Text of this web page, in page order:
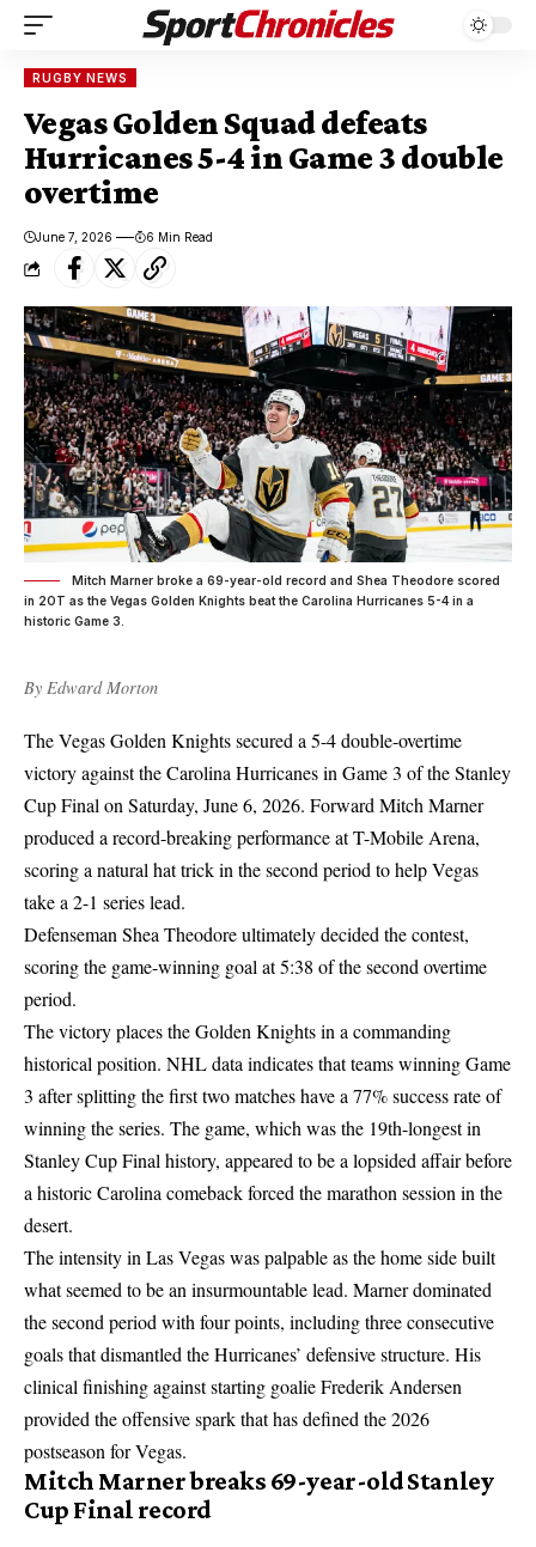
RUGBY NEWS
Vegas Golden Squad defeats
Hurricanes 5-4 in Game 3 double
overtime
June 7, 2026 6 Min Read
Mitch Marner broke a 69-year-old record and Shea Theodore scored
in 2OT as the Vegas Golden Knights beat the Carolina Hurricanes 5-4 in a
historic Game 3.
By Edward Morton
The Vegas Golden Knights secured a 5-4 double-overtime
victory against the Carolina Hurricanes in Game 3 of the Stanley
Cup Final on Saturday, June 6, 2026. Forward Mitch Marner
produced a record-breaking performance at T-Mobile Arena,
scoring a natural hat trick in the second period to help Vegas
take a 2-1 series lead.
Defenseman Shea Theodore ultimately decided the contest,
scoring the game-winning goal at 5:38 of the second overtime
period.
The victory places the Golden Knights in a commanding
historical position. NHL data indicates that teams winning Game
3 after splitting the first two matches have a 77% success rate of
winning the series. The game, which was the 19th-longest in
Stanley Cup Final history, appeared to be a lopsided affair before
a historic Carolina comeback forced the marathon session in the
desert.
The intensity in Las Vegas was palpableas the home side built
what seemed to be an insurmountable lead. Marner dominated
the second period with four points, including three consecutive
goals that dismantled the Hurricanes’ defensive structure. His
clinical finishing against starting goalie Frederik Andersen
provided the offensive spark that has defined the 2026
postseason for Vegas.
Mitch Marner breaks 69-year-old Stanley
Cup Final record